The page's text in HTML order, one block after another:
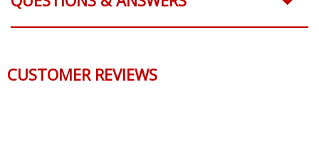
CUSTOMER REVIEWS